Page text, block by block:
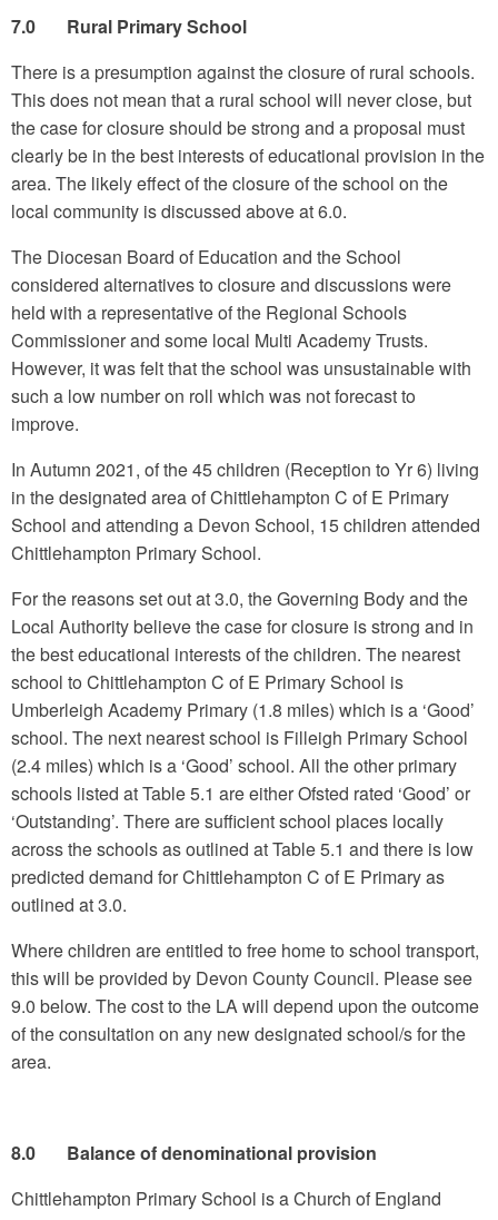
7.0 Rural Primary School
There is a presumption against the closure of rural schools.
This does not mean that a rural school will never close, but
the case for closure should be strong and a proposal must
clearly be in the best interests of educational provision in the
area. The likely effect of the closure of the school on the
local community is discussed above at 6.0.
The Diocesan Board of Education and the School
considered alternatives to closure and discussions were
held with a representative of the Regional Schools
Commissioner and some local Multi Academy Trusts.
However, it was felt that the school was unsustainable with
such a low number on roll which was not forecast to
improve.
In Autumn 2021, of the 45 children (Reception to Yr 6) living
in the designated area of Chittlehampton C of E Primary
School and attending a Devon School, 15 children attended
Chittlehampton Primary School.
For the reasons set out at 3.0, the Governing Body and the
Local Authority believe the case for closure is strong and in
the best educational interests of the children. The nearest
school to Chittlehampton C of E Primary School is
Umberleigh Academy Primary (1.8 miles) which is a ‘Good’
school. The next nearest school is Filleigh Primary School
(2.4 miles) which is a ‘Good’ school. All the other primary
schools listed at Table 5.1 are either Ofsted rated ‘Good’ or
‘Outstanding’. There are sufficient school places locally
across the schools as outlined at Table 5.1 and there is low
predicted demand for Chittlehampton C of E Primary as
outlined at 3.0.
Where children are entitled to free home to school transport,
this will be provided by Devon County Council. Please see
9.0 below. The cost to the LA will depend upon the outcome
of the consultation on any new designated school/s for the
area.
8.0 Balance of denominational provision
Chittlehampton Primary School is a Church of England